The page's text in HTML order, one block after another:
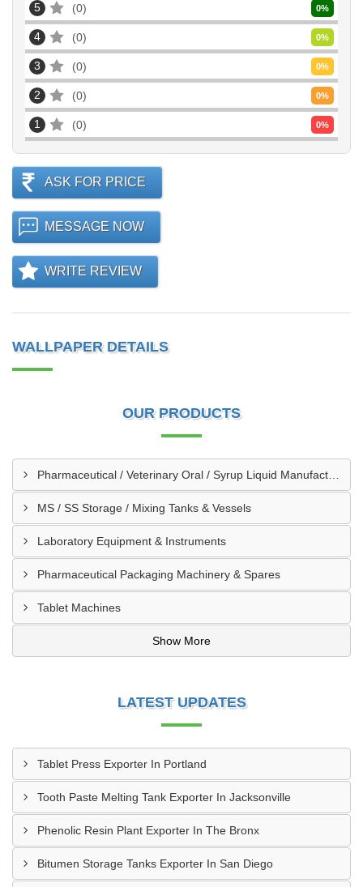
5 0 0%
4 0 0%
3 0 0%
2 0 0%
1 0 0%
ASK FOR PRICE
MESSAGE NOW
WRITE REVIEW
WALLPAPER DETAILS
OUR PRODUCTS
MS / SS Storage / Mixing Tanks & Vessels
Laboratory Equipment & Instruments
Pharmaceutical Packaging Machinery & Spares
Tablet Machines
Show More
LATEST UPDATES
Tablet Press Exporter In Portland
Tooth Paste Melting Tank Exporter In Jacksonville
Phenolic Resin Plant Exporter In The Bronx
Bitumen Storage Tanks Exporter In San Diego